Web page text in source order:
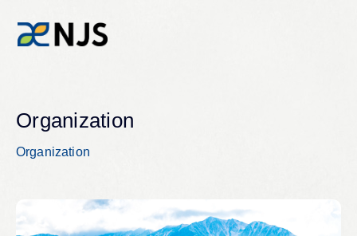
News
Company
Organization
Organization